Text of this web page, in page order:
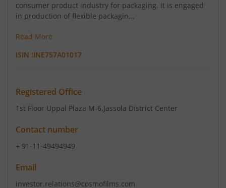
consumer product industry for packaging. It is engaged
in production of flexible packagin...
Read More
ISIN :INE757A01017
Registered Office
1st Floor Uppal Plaza M-6,Jassola District Center
Contact number
+ 91-11-49494949
Email
investor.relations@cosmofilms.com